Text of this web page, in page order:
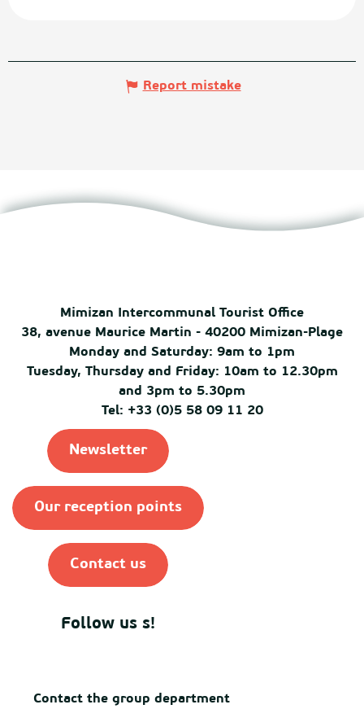
Report mistake
Mimizan Intercommunal Tourist Office
38, avenue Maurice Martin - 40200 Mimizan-Plage
Monday and Saturday: 9am to 1pm
Tuesday, Thursday and Friday: 10am to 12.30pm
and 3pm to 5.30pm
Tel: +33 (0)5 58 09 11 20
Newsletter
Our reception points
Contact us
Follow us s!
Contact the group department